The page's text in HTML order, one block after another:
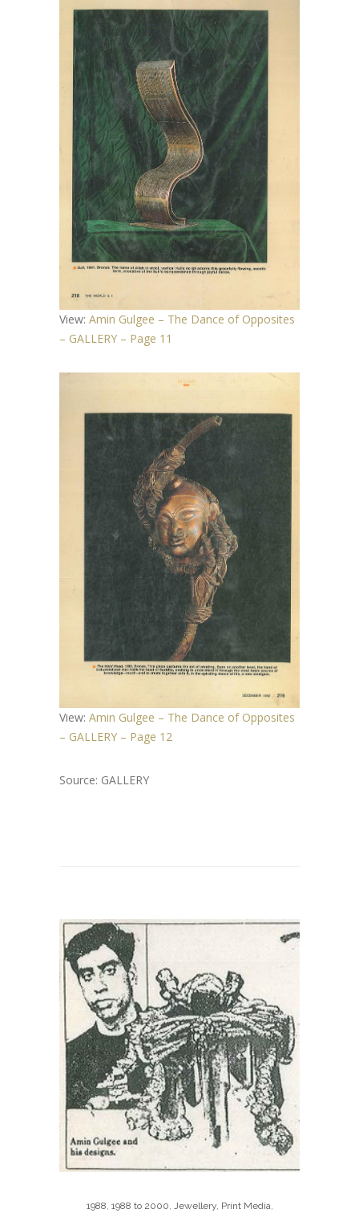
View: Amin Gulgee – The Dance of Opposites
– GALLERY – Page 11
View: Amin Gulgee – The Dance of Opposites
– GALLERY – Page 12
Source: GALLERY
1988, 1988 to 2000, Jewellery, Print Media,